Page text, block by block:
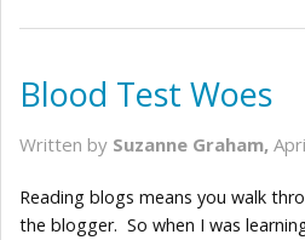
Blood Test Woes
Written by Suzanne Graham,
Reading blogs means you walk
the blogger. So when I was